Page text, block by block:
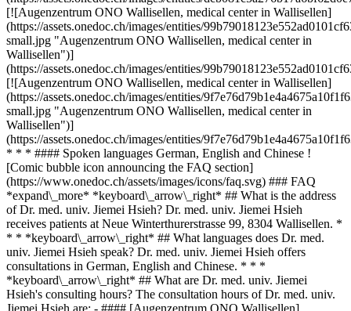
[![Augenzentrum ONO Wallisellen, medical center in Wallisellen]
(https://assets.onedoc.ch/images/entities/
small.jpg "Augenzentrum ONO Wallisellen, medical center in
Wallisellen")]
(https://assets.onedoc.ch/images/entities/
[![Augenzentrum ONO Wallisellen, medical center in Wallisellen]
(https://assets.onedoc.ch/images/entities/
small.jpg "Augenzentrum ONO Wallisellen, medical center in
Wallisellen")]
(https://assets.onedoc.ch/images/entities/
* * * #### Spoken languages German, English and Chinese !
[Comic bubble icon announcing the FAQ section]
(https://www.onedoc.ch/assets/images/icons/faq.svg) ### FAQ
*expand\_more* *keyboard\_arrow\_right* ## What is the address
of Dr. med. univ. Jiemei Hsieh? Dr. med. univ. Jiemei Hsieh
receives patients at Neue Winterthurerstrasse 99, 8304 Wallisellen. *
* * *keyboard\_arrow\_right* ## What languages does Dr. med.
univ. Jiemei Hsieh speak? Dr. med. univ. Jiemei Hsieh offers
consultations in German, English and Chinese. * * *
*keyboard\_arrow\_right* ## What are Dr. med. univ. Jiemei
Hsieh's consulting hours? The consultation hours of Dr. med. univ.
Jiemei Hsieh are: - #### [Augenzentrum ONO Wallisellen]